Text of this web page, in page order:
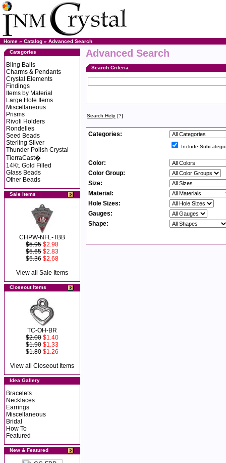
Home » Catalog » Advanced Search
Categories
Bling Balls
Charms & Pendants
Crystal Elements
Findings
Items by Material
Large Hole Items
Miscellaneous
Prisms
Rivoli Holders
Rondelles
Seed Beads
Sterling Silver
Thunder Polish Crystal
TierraCast�
14Kt. Gold Filled
Glass Beads
Other Beads
Sale Items
CHPW-NFL-TBB
$5.95 $2.98
$5.65 $2.83
$5.36 $2.68
View all Sale Items
Closeout Items
TC-OH-BR
$2.00 $1.40
$1.90 $1.33
$1.80 $1.26
View all Closeout Items
Idea Gallery
Bracelets
Necklaces
Earrings
Miscellaneous
Bridal
How To
Featured
New & Featured
Advanced Search
Search Criteria
Search Help [?]
Categories:
Include
Color:
Color Group:
Size:
Material:
Hole Sizes:
Gauges:
Shape: